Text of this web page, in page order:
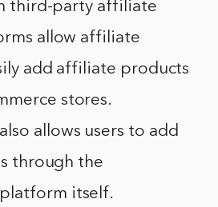
third-party affiliate
allow affiliate
add affiliate products
stores.
allows users to add
through the
itself.